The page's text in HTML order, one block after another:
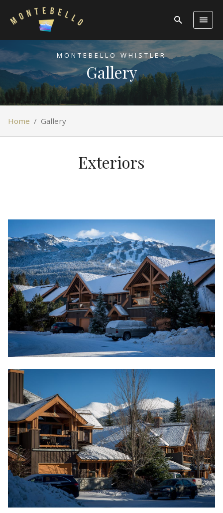
MONTEBELLO WHISTLER
Gallery
Home / Gallery
Exteriors